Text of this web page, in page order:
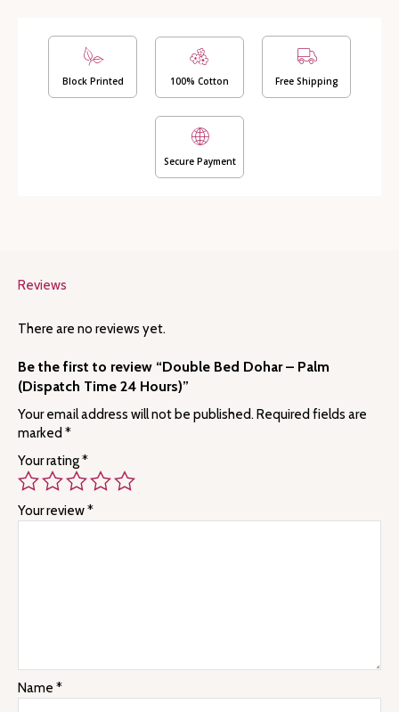
Time
quantity
Block Printed 100% Cotton Free Shipping
Secure Payment
Reviews
There are no reviews yet.
Be the first to review “Double Bed Dohar – Palm
(Dispatch Time 24 Hours)”
Your email address will not be published.Required fields are
marked *
Your rating*
Your review*
Name *